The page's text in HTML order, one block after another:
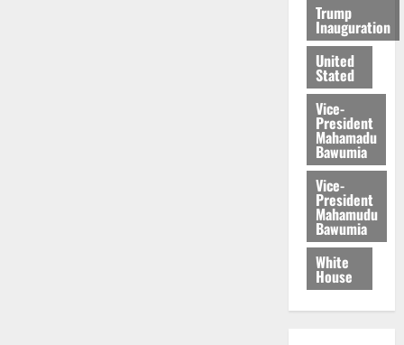
Trump
Inauguration
United
Stated
Vice-
President
Mahamadu
Bawumia
Vice-
President
Mahamudu
Bawumia
White
House